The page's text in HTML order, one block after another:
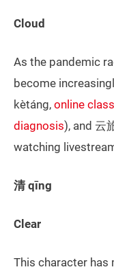
Cloud
As the pandemic
become
kètáng, online
diagnosis), and 云
watching
清 qīng
Clear
This character has